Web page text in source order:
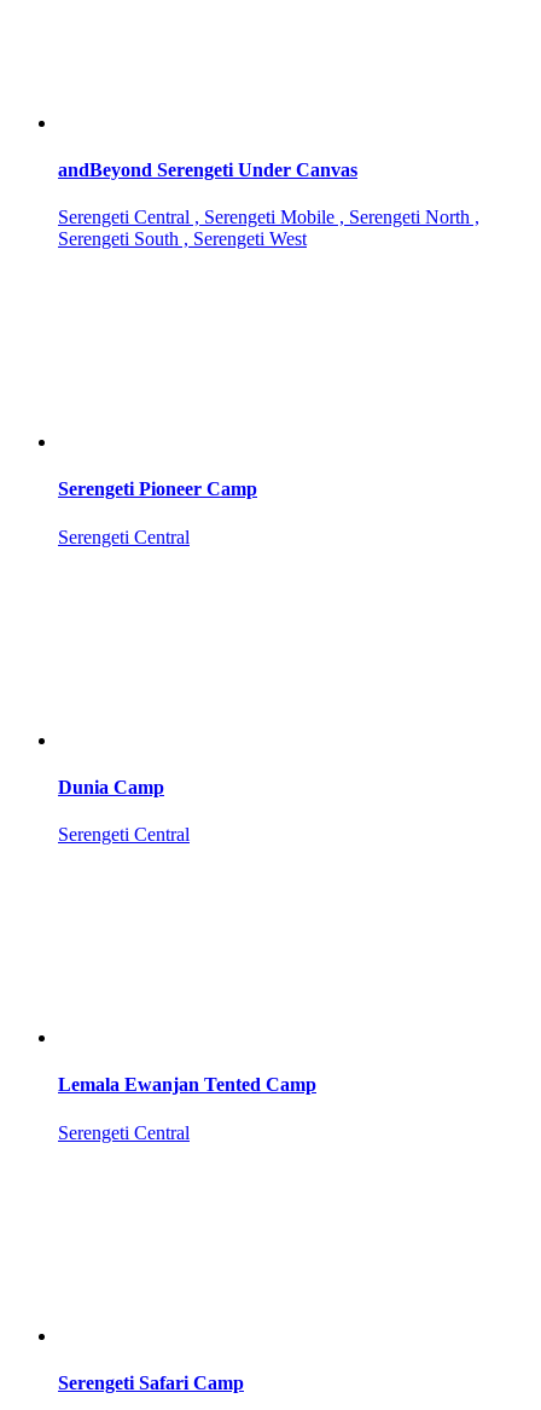
andBeyond Serengeti Under Canvas
Serengeti Central , Serengeti Mobile , Serengeti North ,
Serengeti South , Serengeti West
Serengeti Pioneer Camp
Serengeti Central
Dunia Camp
Serengeti Central
Lemala Ewanjan Tented Camp
Serengeti Central
Serengeti Safari Camp